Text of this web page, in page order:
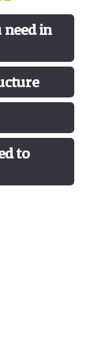
in
to